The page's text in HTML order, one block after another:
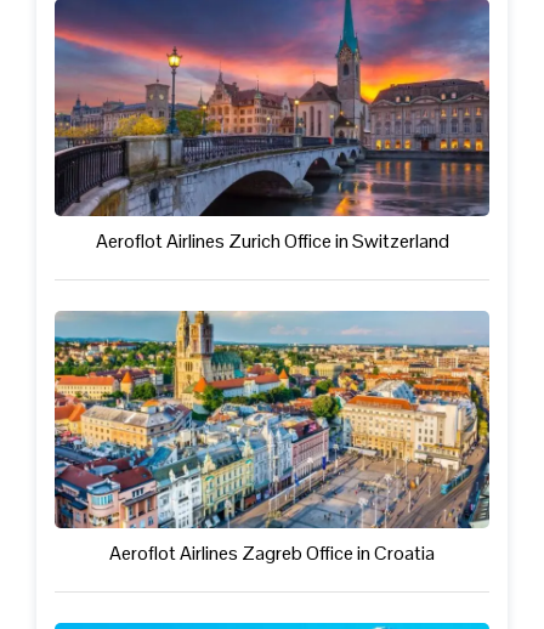
Aeroflot Airlines Zurich Office in Switzerland
Aeroflot Airlines Zagreb Office in Croatia